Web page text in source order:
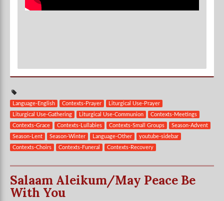
Language-English Contexts-Prayer
Liturgical Use-Prayer
Liturgical Use-Gathering
Liturgical Use-Communion
Contexts-Meetings
Contexts-Grace
Contexts-Lullabies Contexts-Small Groups
Season-Advent
Season-Lent
Season-Winter Language-Other
youtube-sidebar
Contexts-Choirs
Contexts-Funeral Contexts-Recovery
Salaam Aleikum/May Peace Be
With You